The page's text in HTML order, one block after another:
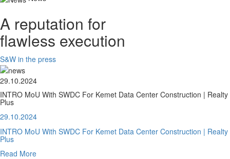
A reputation for
flawless execution
S&W in the press
29.10.2024
INTRO MoU With SWDC For Kemet Data Center Construction | Realty
Plus
29.10.2024
INTRO MoU With SWDC For Kemet Data Center Construction | Realty
Plus
Read More